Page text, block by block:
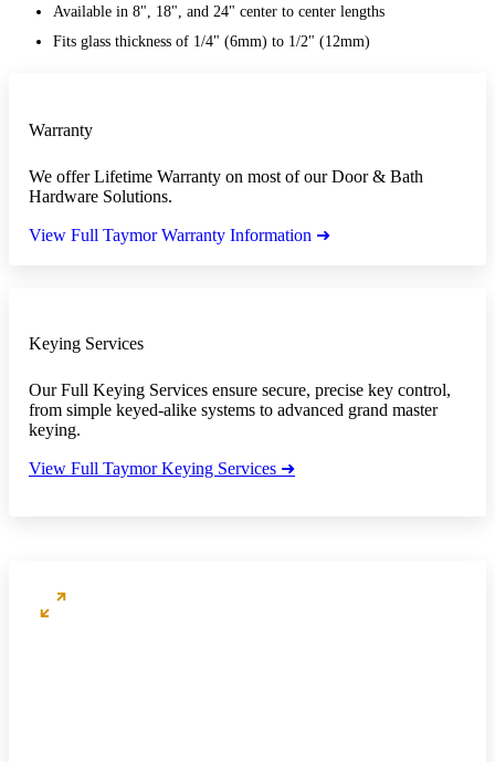
Available in 8", 18", and 24" center to center lengths
Fits glass thickness of 1/4" (6mm) to 1/2" (12mm)
Warranty
We offer Lifetime Warranty on most of our Door & Bath
Hardware Solutions.
View Full Taymor Warranty Information ➜
Keying Services
Our Full Keying Services ensure secure, precise key control,
from simple keyed-alike systems to advanced grand master
keying.
View Full Taymor Keying Services ➜